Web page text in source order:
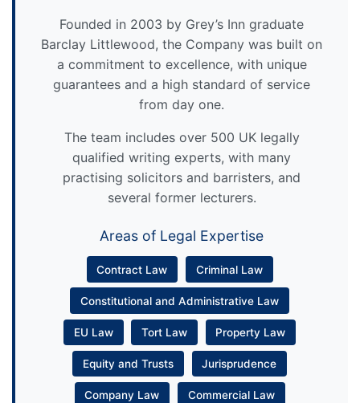
Founded in 2003 by Grey’s Inn graduate
Barclay Littlewood, the Company was built on
a commitment to excellence, with unique
guarantees and a high standard of service
from day one.
The team includes over 500 UK legally
qualified writing experts, with many
practising solicitors and barristers, and
several former lecturers.
Areas of Legal Expertise
Contract Law Criminal Law
Constitutional and Administrative Law
EU Law Tort Law Property Law
Equity and Trusts Jurisprudence
Company Law Commercial Law